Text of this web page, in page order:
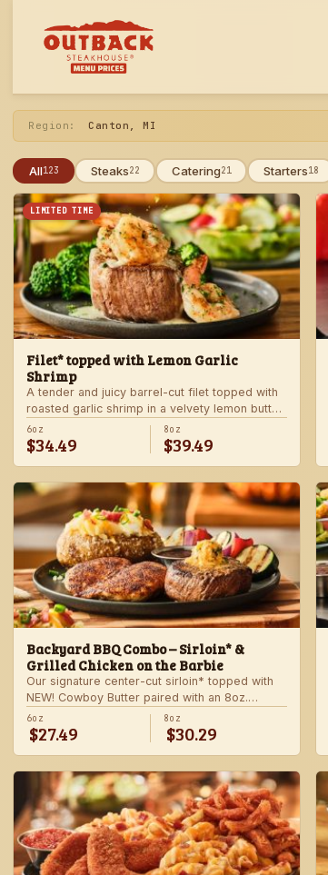
Region: Canton, MI
All123 Steaks22 Catering21 Starters18
LIMITED TIME
Filet* topped with Lemon Garlic
Shrimp
A tender and juicy barrel-cut filet topped with
roasted garlic shrimp in a velvety lemon butter
sauce. Includes choice of steakhouse potato
and a side.
6oz
$34.49
8oz
$39.49
Backyard BBQ Combo – Sirloin* &
Grilled Chicken on the Barbie
Our signature center-cut sirloin* topped with
NEW! Cowboy Butter paired with an 8oz.
chicken breast with our signature BBQ sauce
on the side. Served with a grilled veggie
skewer and your choice of steakhouse side.
6oz
$27.49
8oz
$30.29